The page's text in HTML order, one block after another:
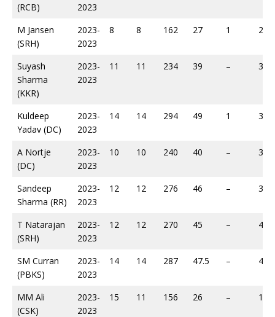
(RCB)
2023
M Jansen
(SRH)
2023-
2023
8 8 162 27 1 267
Suyash
Sharma
(KKR)
2023-
2023
11 11 234 39 – 321
Kuldeep
Yadav (DC)
2023-
2023
14 14 294 49 1 361
A Nortje
(DC)
2023-
2023
10 10 240 40 – 364
Sandeep
Sharma (RR)
2023-
2023
12 12 276 46 – 396
T Natarajan
(SRH)
2023-
2023
12 12 270 45 – 410
SM Curran
(PBKS)
2023-
2023
14 14 287 47.5 – 489
MM Ali
(CSK)
2023-
2023
15 11 156 26 – 195